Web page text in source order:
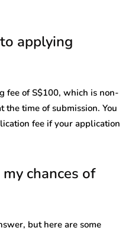
applying
fee of S$100, which is non-
the time of submission. You
fee if your application
chances of
but here are some